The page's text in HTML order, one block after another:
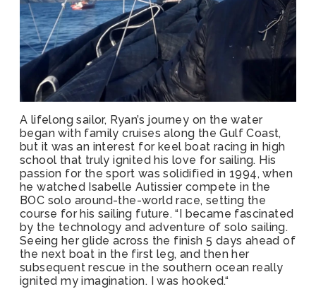
A lifelong sailor, Ryan’s journey on the water
began with family cruises along the Gulf Coast,
but it was an interest for keel boat racing in high
school that truly ignited his love for sailing. His
passion for the sport was solidified in 1994, when
he watched Isabelle Autissier compete in the
BOC solo around-the-world race, setting the
course for his sailing future. “I became fascinated
by the technology and adventure of solo sailing.
Seeing her glide across the finish 5 days ahead of
the next boat in the first leg, and then her
subsequent rescue in the southern ocean really
ignited my imagination. I was hooked.“